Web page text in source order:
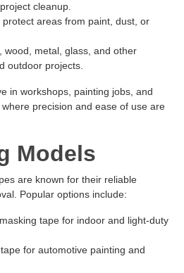
cleanup.
protect areas from paint, dust, or
wood, metal, glass, and other
outdoor projects.
in workshops, painting jobs, and
precision and ease of use are
Models
are known for their reliable
Popular options include:
tape for indoor and light-duty
for automotive painting and